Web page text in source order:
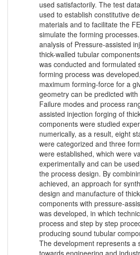
used satisfactorily. The test
used to establish constitutive
materials and to facilitate the
simulate the forming
analysis of Pressure-assisted
thick-walled tubular
was conducted and formulated
forming process was
maximum forming-force for a
geometry can be predicted
Failure modes and process
assisted injection forging of
components were studied
numerically, as a result, eight
were categorized and three
were established, which were
experimentally and can be
the process design. By
achieved, an approach for
design and manufacture of
components with pressure-
was developed, in which
process and step by step
producing sound tubular
The development represents a
towards engineering and